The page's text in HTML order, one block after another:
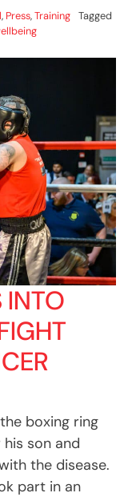
, Press,Training Tagged
INTO
boxing ring
son and
the disease.
part in an